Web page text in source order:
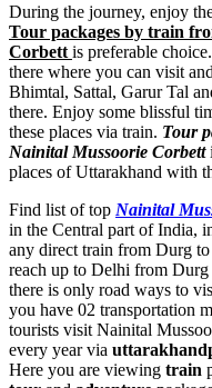
During the journey, enjoy
Tour packages by train
Corbett is preferable
there where you can visit
Bhimtal, Sattal, Garur Tal
there. Enjoy some blissful
these places via train. Tour
Nainital Mussoorie Corbett
places of Uttarakhand with
Find list of top Nainital
in the Central part of India,
any direct train from Durg
reach up to Delhi from
there is only road ways to
you have 02 transportation
tourists visit Nainital
every year via
Here you are viewing train